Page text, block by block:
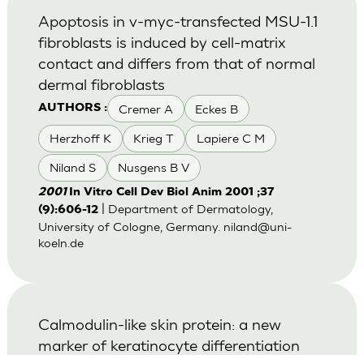
AUTHORS : Cremer A Eckes B
Herzhoff K Krieg T Lapiere C M
Niland S Nusgens B V
Apoptosis in v-myc-transfected MSU-1.1
fibroblasts is induced by cell-matrix
contact and differs from that of normal
dermal fibroblasts
2001 In Vitro Cell Dev Biol Anim 2001 ;37
(9):606-12| Department of Dermatology,
University of Cologne, Germany. niland@uni-
koeln.de
Calmodulin-like skin protein: a new
marker of keratinocyte differentiation